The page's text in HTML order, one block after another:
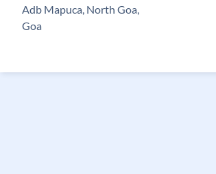
Adb Mapuca, North Goa,
Goa